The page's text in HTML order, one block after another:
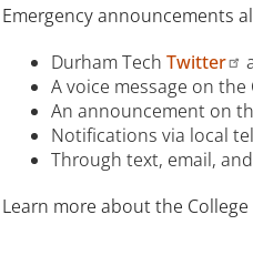
Emergency announcements
Durham Tech Twitter
A voice message on the
An announcement on
Notifications via local
Through text, email,
Learn more about the College